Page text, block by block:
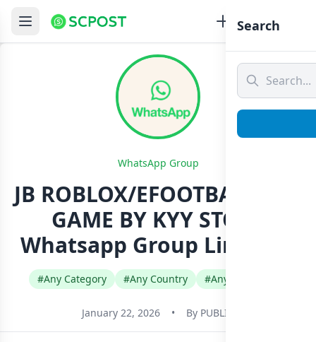
WhatsApp Group
JB ROBLOX/EFOOTBALL ALL
GAME BY KYY STORE
Whatsapp Group Link Join
#Any Category #Any Country #Any Language
January 22, 2026 • By PUBLIC
Search